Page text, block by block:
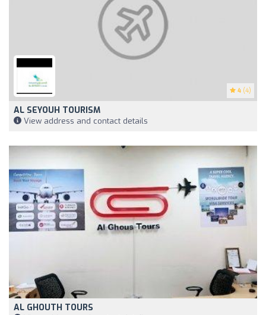
4 (4)
AL SEYOUH TOURISM
View address and contact details
AL GHOUTH TOURS